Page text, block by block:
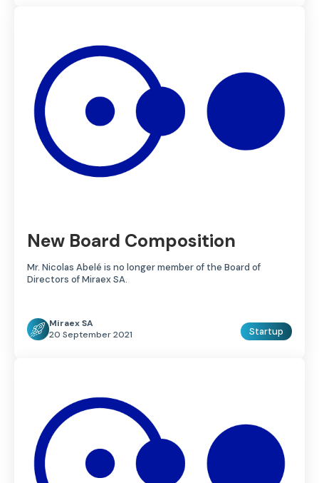
New Board Composition
Mr. Nicolas Abelé is no longer member of the Board of
Directors of Miraex SA.
Miraex SA
20 September 2021
Startup